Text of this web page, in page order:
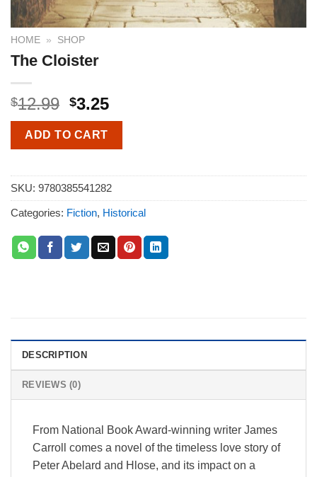
HOME » SHOP
The Cloister
$12.99 $3.25
ADD TO CART
SKU: 9780385541282
Categories: Fiction, Historical
DESCRIPTION
REVIEWS (0)
From National Book Award-winning writer James
Carroll comes a novel of the timeless love story of
Peter Abelard and Hlose, and its impact on a